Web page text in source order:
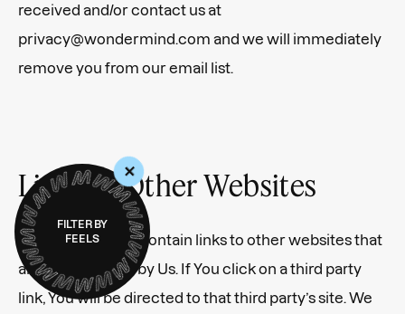
received and/or contact us at
privacy@wondermind.com and we will immediately
remove you from our email list.
Links to Other Websites
Our Service may contain links to other websites that
are not operated by Us. If You click on a third party
link, You will be directed to that third party’s site. We
+
FILTER BY
FEELS